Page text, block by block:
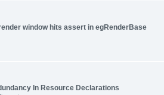
window hits assert in egRenderBase
In Resource Declarations